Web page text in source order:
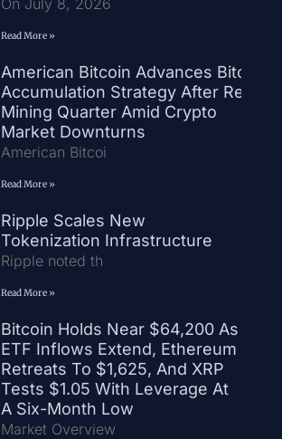
Read More »
American Bitcoin Advances Bitcoin
Accumulation Strategy After Record
Mining Quarter Amid Crypto
Market Downturns
American Bitcoi
Read More »
Ripple Scales New
Tokenization Infrastructure
Ripple noted th
Read More »
Bitcoin Holds Near $64,200 As
ETF Inflows Extend, Ethereum
Retreats To $1,625, And XRP
Tests $1.05 With Leverage At
A Six-Month Low
Market Overview